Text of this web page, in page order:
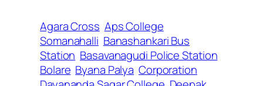
Agara Cross Aps College
Somanahalli Banashankari Bus
Station Basavanagudi Police Station
Bolare Byana Palya Corporation